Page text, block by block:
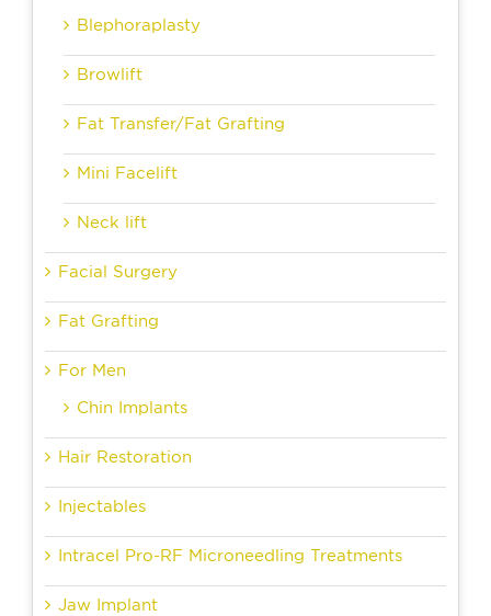
Blephoraplasty
Browlift
Fat Transfer/Fat Grafting
Mini Facelift
Neck lift
Facial Surgery
Fat Grafting
For Men
Chin Implants
Hair Restoration
Injectables
Intracel Pro-RF Microneedling Treatments
Jaw Implant